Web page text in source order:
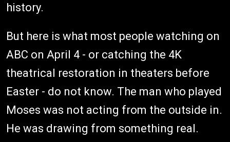
history.
But here is what most people watching on
ABC on April 4 - or catching the 4K
theatrical restoration in theaters before
Easter - do not know. The man who played
Moses was not acting from the outside in.
He was drawing from something real.